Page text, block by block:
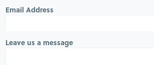
Email Address
Leave us a message